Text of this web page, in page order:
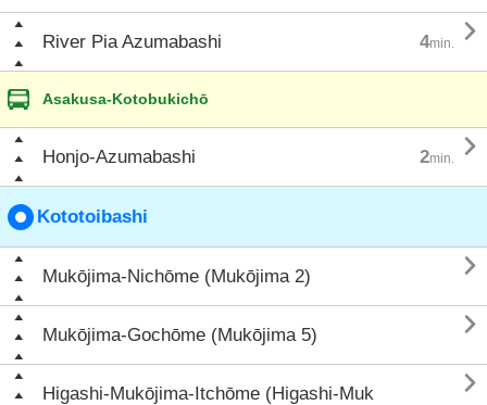
River Pia Azumabashi 4min. 
Asakusa-Kotobukichō
Honjo-Azumabashi 2min. 
Kototoibashi
Mukōjima-Nichōme (Mukōjima 2) 
Mukōjima-Gochōme (Mukōjima 5) 
Higashi-Mukōjima-Itchōme (Higashi-Muk
